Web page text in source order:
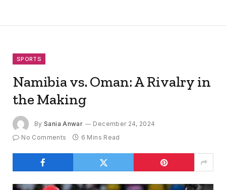
SPORTS
Namibia vs. Oman: A Rivalry in
the Making
By Sania Anwar
December 24, 2024
No Comments
6 Mins Read